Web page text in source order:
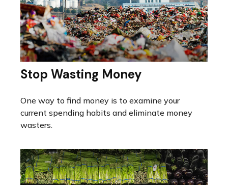
Stop Wasting Money
One way to find money is to examine your
current spending habits and eliminate money
wasters.